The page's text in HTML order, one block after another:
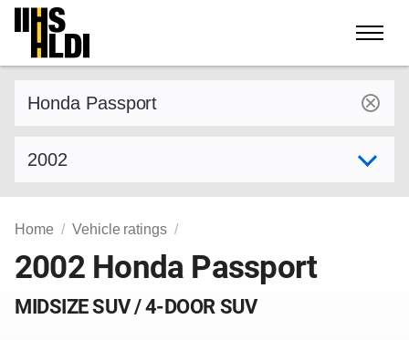
Skip
content
Home Vehicle ratings
2002 Honda Passport
MIDSIZE SUV / 4-DOOR SUV